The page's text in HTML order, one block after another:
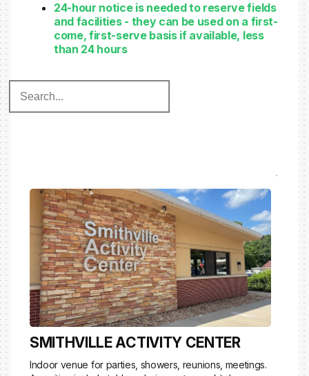
24-hour notice is needed to reserve fields
and facilities - they can be used on a first-
come, first-serve basis if available, less
than 24 hours
SMITHVILLE ACTIVITY CENTER
Indoor venue for parties, showers, reunions, meetings.